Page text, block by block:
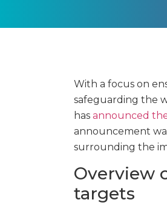
With a focus on
safeguarding the
has announced
announcement
surrounding the
Overview
targets